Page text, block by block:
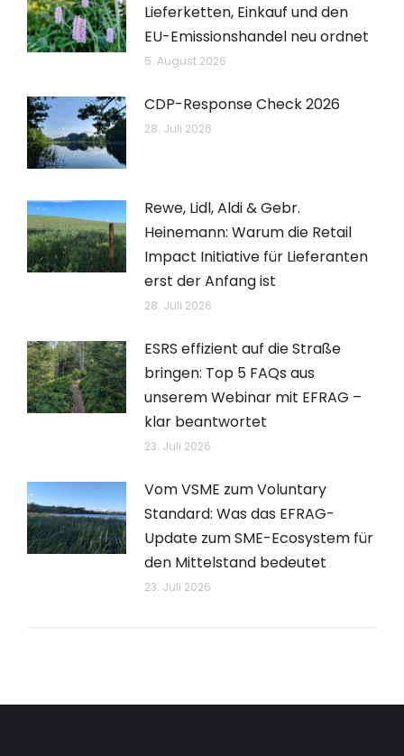
Lieferketten, Einkauf und den
EU-Emissionshandel neu ordnet
5. August 2026
CDP-Response Check 2026
28. Juli 2026
Rewe, Lidl, Aldi & Gebr.
Heinemann: Warum die Retail
Impact Initiative für Lieferanten
erst der Anfang ist
28. Juli 2026
ESRS effizient auf die Straße
bringen: Top 5 FAQs aus
unserem Webinar mit EFRAG –
klar beantwortet
23. Juli 2026
Vom VSME zum Voluntary
Standard: Was das EFRAG-
Update zum SME-Ecosystem für
den Mittelstand bedeutet
23. Juli 2026